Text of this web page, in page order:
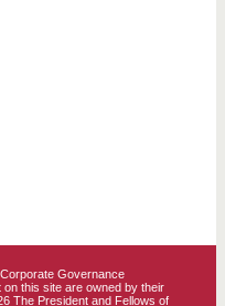
Governance
this site are owned by their
The President and Fellows of